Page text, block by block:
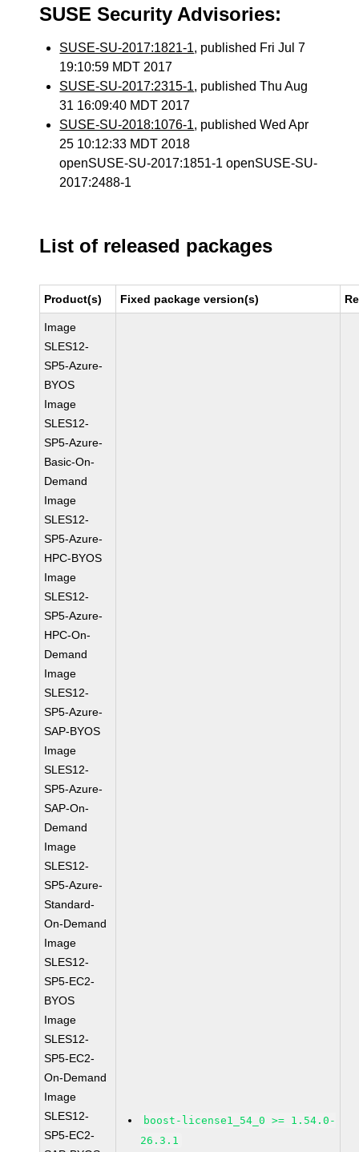
SUSE Security Advisories:
SUSE-SU-2017:1821-1, published Fri Jul 7
19:10:59 MDT 2017
SUSE-SU-2017:2315-1, published Thu Aug
31 16:09:40 MDT 2017
SUSE-SU-2018:1076-1, published Wed Apr
25 10:12:33 MDT 2018
openSUSE-SU-2017:1851-1 openSUSE-SU-
2017:2488-1
List of released packages
Product(s) Fixed package version(s)
Image
SLES12-
SP5-Azure-
BYOS
Image
SLES12-
SP5-Azure-
Basic-On-
Demand
Image
SLES12-
SP5-Azure-
HPC-BYOS
Image
SLES12-
SP5-Azure-
HPC-On-
Demand
Image
SLES12-
SP5-Azure-
SAP-BYOS
Image
SLES12-
SP5-Azure-
SAP-On-
Demand
Image
SLES12-
SP5-Azure-
Standard-
On-Demand
Image
SLES12-
SP5-EC2-
BYOS
Image
SLES12-
SP5-EC2-
On-Demand
Image
SLES12-
SP5-EC2-
boost-license1_54_0 >= 1.54.0-
26.3.1